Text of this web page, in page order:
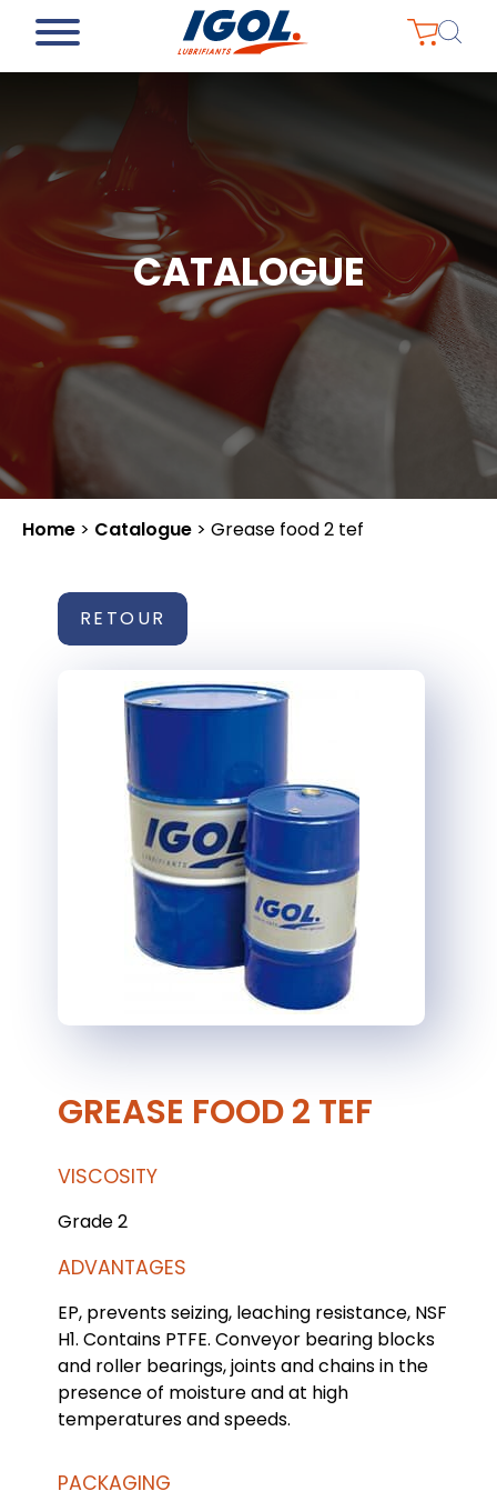
CATALOGUE
Home > Catalogue > Grease food 2 tef
RETOUR
GREASE FOOD 2 TEF
VISCOSITY
Grade 2
ADVANTAGES
EP, prevents seizing, leaching resistance, NSF
H1. Contains PTFE. Conveyor bearing blocks
and roller bearings, joints and chains in the
presence of moisture and at high
temperatures and speeds.
PACKAGING